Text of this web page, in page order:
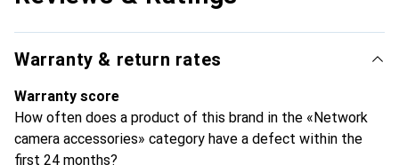
Warranty & return rates
Warranty score
How often does a product of this brand in the «Network
camera accessories» category have a defect within the
first 24 months?